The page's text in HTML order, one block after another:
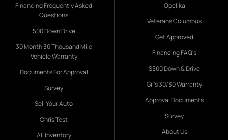
Financing Frequently Asked
Questions
500 Down Drive
30 Month 30 Thousand Mile
Vehicle Warranty
Documents For Approval
Survey
Sell Your Auto
Chris Test
All Inventory
Opelika
Veterans Columbus
Get Approved
Financing FAQ's
$500 Down & Drive
Gil's 30/30 Warranty
Approval Documents
Survey
About Us